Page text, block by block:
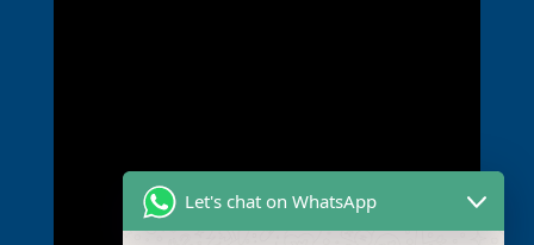
Let's chat on WhatsApp